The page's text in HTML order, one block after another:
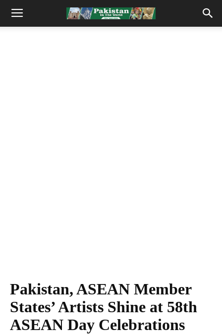
Pakistan, ASEAN Member
States’ Artists Shine at 58th
ASEAN Day Celebrations